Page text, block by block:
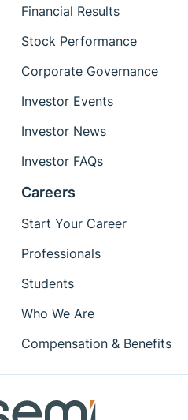
Financial Results
Stock Performance
Corporate Governance
Investor Events
Investor News
Investor FAQs
Careers
Start Your Career
Professionals
Students
Who We Are
Compensation & Benefits